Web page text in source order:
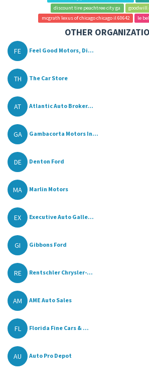
discount tire peachtree city ga
goodwill
mcgrath lexus of chicago chicago il 60642
le
OTHER
FE Feel Good Motors, Di...
TH The Car Store
AT Atlantic Auto Broker...
GA Gambacorta Motors In...
DE Denton Ford
MA Marlin Motors
EX Executive Auto Galle...
GI Gibbons Ford
RE Rentschler Chrysler-...
AM AME Auto Sales
FL Florida Fine Cars & ...
AU Auto Pro Depot